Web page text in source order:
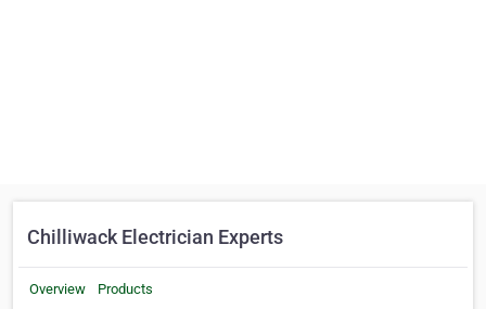
Chilliwack Electrician Experts
Overview Products